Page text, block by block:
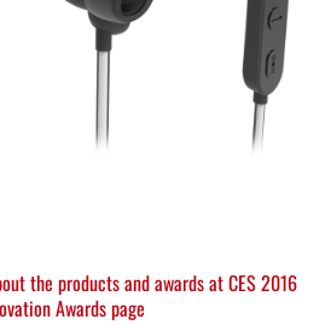
the products and awards at CES 2016
Awards page